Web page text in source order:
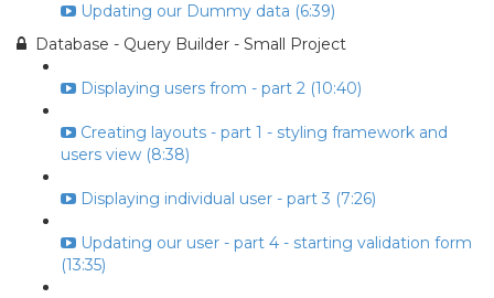
Updating our Dummy data (6:39)
Database - Query Builder - Small Project
Displaying users from - part 2 (10:40)
Creating layouts - part 1 - styling framework and
users view (8:38)
Displaying individual user - part 3 (7:26)
Updating our user - part 4 - starting validation form
(13:35)